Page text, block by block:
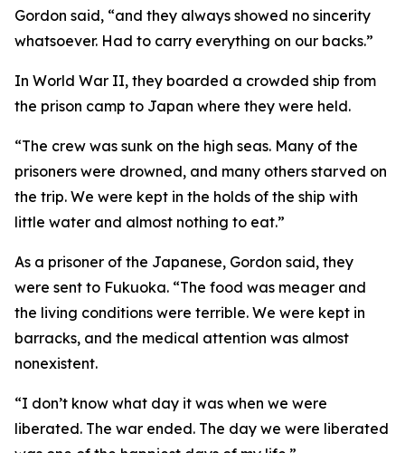
Gordon said, “and they always showed no sincerity
whatsoever. Had to carry everything on our backs.”
In World War II, they boarded a crowded ship from
the prison camp to Japan where they were held.
“The crew was sunk on the high seas. Many of the
prisoners were drowned, and many others starved on
the trip. We were kept in the holds of the ship with
little water and almost nothing to eat.”
As a prisoner of the Japanese, Gordon said, they
were sent to Fukuoka. “The food was meager and
the living conditions were terrible. We were kept in
barracks, and the medical attention was almost
nonexistent.
“I don’t know what day it was when we were
liberated. The war ended. The day we were liberated